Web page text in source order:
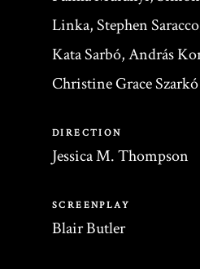
Linka, Stephen
Kata Sarbó, András
Christine Grace Szarkó
DIRECTION
Jessica M. Thompson
SCREENPLAY
Blair Butler